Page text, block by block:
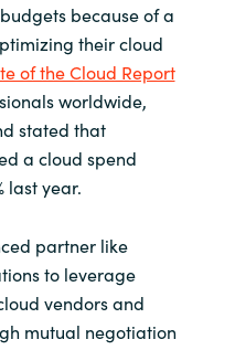
because of a
their cloud
of the Cloud Report
worldwide,
stated that
a cloud spend
last year.
partner like
to leverage
vendors and
mutual negotiation